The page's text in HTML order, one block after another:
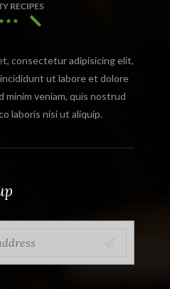
consectetur adipisicing elit,
ut labore et dolore
minim veniam, quis nostrud
laboris nisi ut aliquip.